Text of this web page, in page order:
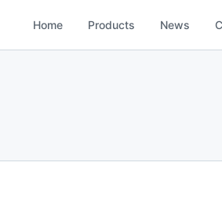
Home Products News